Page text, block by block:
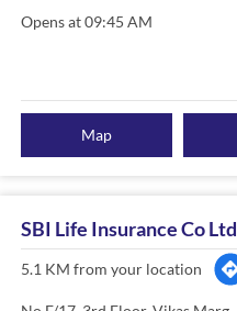
Opens at 09:45 AM
Map
SBI Life Insurance Co Ltd
5.1 KM from your location